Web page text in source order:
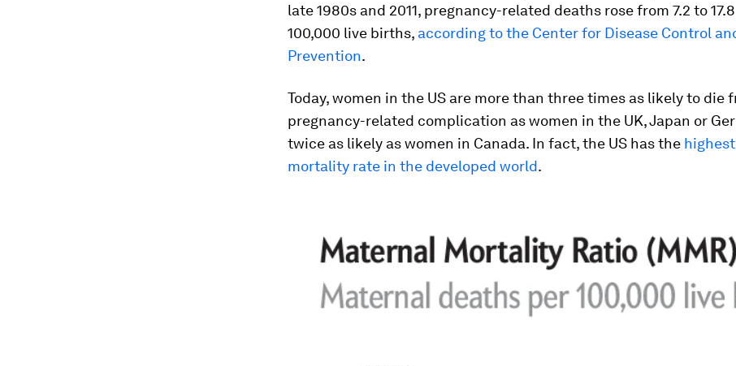
late 1980s and 2011, pregnancy-related deaths rose from 7.2 to
100,000 live births, according to the Center for Disease Control
Prevention.
Today, women in the US are more than three times as likely to die
pregnancy-related complication as women in the UK, Japan or
twice as likely as women in Canada. In fact, the US has the
mortality rate in the developed world.